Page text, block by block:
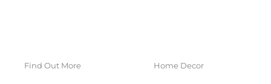
Find Out More Home Decor